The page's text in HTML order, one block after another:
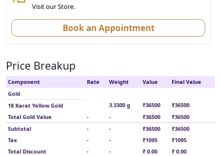
Visit our Store.
Book an Appointment
Price Breakup
Component Rate Weight Value
Final Value
Gold
18 Karat Yellow Gold
3.3300 g ₹36500
₹36500
Total Gold Value
- - ₹36500
₹36500
Subtotal
- - ₹36500
₹36500
Tax
- - ₹1095
₹1095
Total Discount
- - ₹ 0.00
₹ 0.00